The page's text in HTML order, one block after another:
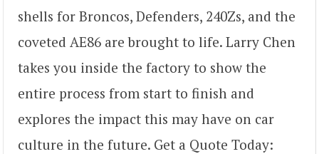
shells for Broncos, Defenders, 240Zs, and the
coveted AE86 are brought to life. Larry Chen
takes you inside the factory to show the
entire process from start to finish and
explores the impact this may have on car
culture in the future. Get a Quote Today: